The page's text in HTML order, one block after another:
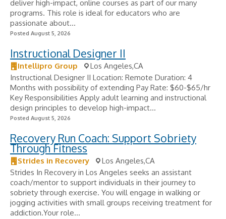
deliver high-impact, online courses as part of our many
programs. This role is ideal for educators who are
passionate about...
Posted August 5, 2026
Instructional Designer II
Intellipro Group
Los Angeles,CA
Instructional Designer II Location: Remote Duration: 4
Months with possibility of extending Pay Rate: $60-$65/hr
Key Responsibilities Apply adult learning and instructional
design principles to develop high-impact...
Posted August 5, 2026
Recovery Run Coach: Support Sobriety
Through Fitness
Strides in Recovery
Los Angeles,CA
Strides In Recovery in Los Angeles seeks an assistant
coach/mentor to support individuals in their journey to
sobriety through exercise. You will engage in walking or
jogging activities with small groups receiving treatment for
addiction.Your role...